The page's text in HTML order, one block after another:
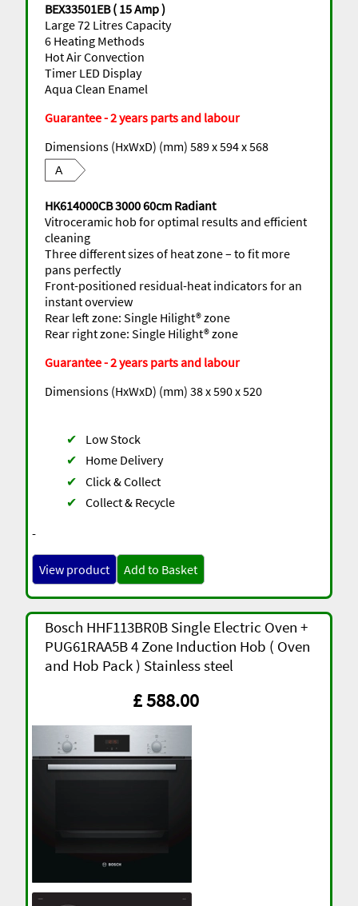
BEX33501EB ( 15 Amp )
Large 72 Litres Capacity
6 Heating Methods
Hot Air Convection
Timer LED Display
Aqua Clean Enamel
Guarantee - 2 years parts and labour
Dimensions (HxWxD) (mm) 589 x 594 x 568
A
HK614000CB 3000 60cm Radiant
Vitroceramic hob for optimal results and efficient
cleaning
Three different sizes of heat zone – to fit more
pans perfectly
Front-positioned residual-heat indicators for an
instant overview
Rear left zone: Single Hilight® zone
Rear right zone: Single Hilight® zone
Guarantee - 2 years parts and labour
Dimensions (HxWxD) (mm) 38 x 590 x 520
-
✔
Low Stock
✔
Home Delivery
✔ Click & Collect
✔ Collect & Recycle
View product Add to Basket
Bosch HHF113BR0B Single Electric Oven +
PUG61RAA5B 4 Zone Induction Hob ( Oven
and Hob Pack ) Stainless steel
£ 588.00